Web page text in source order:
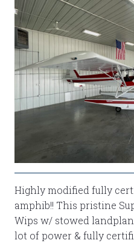
Highly modified fully
amphib!! This pristine
Wips w/ stowed
lot of power & fully